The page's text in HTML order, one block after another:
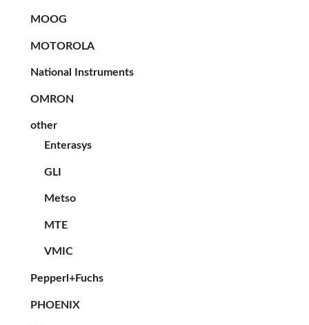
MOOG
MOTOROLA
National Instruments
OMRON
other
Enterasys
GLI
Metso
MTE
VMIC
Pepperl+Fuchs
PHOENIX